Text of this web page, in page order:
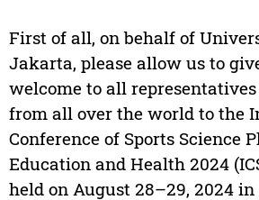
First of all, on behalf of
Jakarta, please allow us to
welcome to all
from all over the world to the
Conference of Sports Science
Education and Health 2024
held on August 28–29, 2024